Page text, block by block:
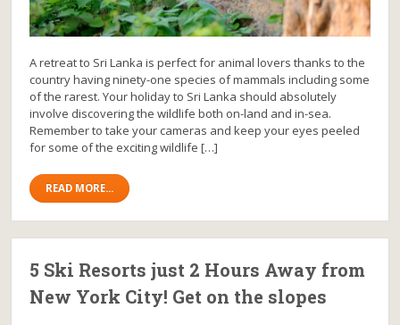
A retreat to Sri Lanka is perfect for animal lovers thanks to the
country having ninety-one species of mammals including some
of the rarest. Your holiday to Sri Lanka should absolutely
involve discovering the wildlife both on-land and in-sea.
Remember to take your cameras and keep your eyes peeled
for some of the exciting wildlife […]
READ MORE...
5 Ski Resorts just 2 Hours Away from
New York City! Get on the slopes